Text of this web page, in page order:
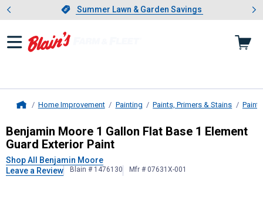
Slide 1 of 4.Summer Lawn & Garden Savings
Summer Lawn & Garden Savings
Showing slide 1 of 4: Summer
Home Improvement Painting Paints, Primers & Stains Paint
Benjamin Moore1 Gallon Flat
Benjamin Moore 1 Gallon Flat Base 1 Element
Guard Exterior Paint
Shop All Benjamin Moore
Leave a Review
Blain # 1476130 Mfr # 07631X-001